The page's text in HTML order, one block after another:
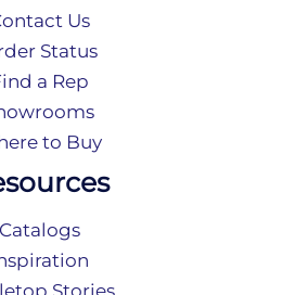
Us
Status
a Rep
to Buy
Catalogs
Stories